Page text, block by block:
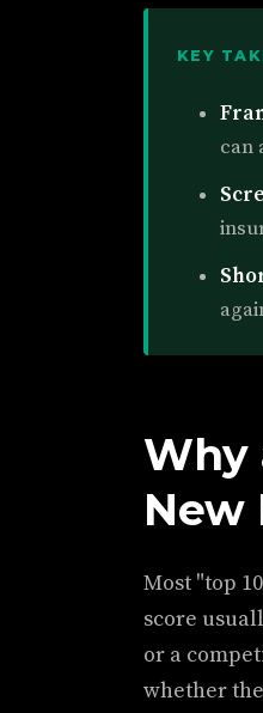
KEY
can
Why
New
Most "top
score
or a
whether